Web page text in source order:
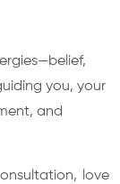
you, your
and
love